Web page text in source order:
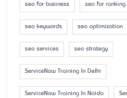
seo for business seo for ranking
seo keywords seo optimization
seo services seo strategy
ServiceNow Training In Delhi
ServiceNow Training In Noida